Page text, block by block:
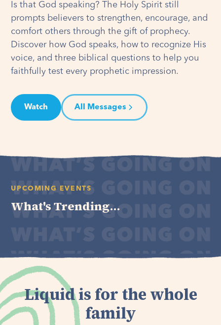
Is that God speaking? The Holy Spirit still
prompts believers to strengthen, encourage, and
comfort others through the gift of prophecy.
Discover how God speaks, how to recognize His
voice, and three biblical questions to help you
faithfully test every prophetic impression.
Watch All Messages
UPCOMING EVENTS
What's Trending...
Liquid is for the whole
family